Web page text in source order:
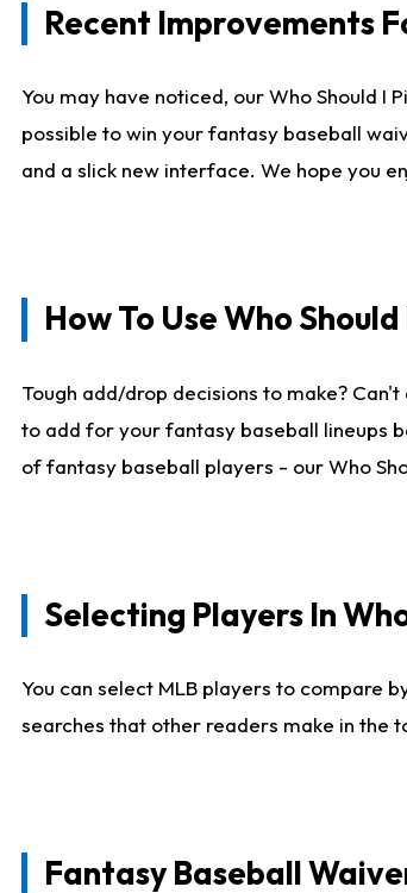
Recent Improvements
You may have noticed, our Who Should
possible to win your fantasy baseball
and a slick new interface. We hope you
How To Use Who
Tough add/drop decisions to make?
to add for your fantasy baseball lineups
of fantasy baseball players - our Who
Selecting Players In
You can select MLB players to compare
searches that other readers make in the
Fantasy Baseball